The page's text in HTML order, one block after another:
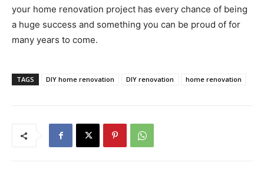
your home renovation project has every chance of being
a huge success and something you can be proud of for
many years to come.
TAGS DIY home renovation DIY renovation home renovation